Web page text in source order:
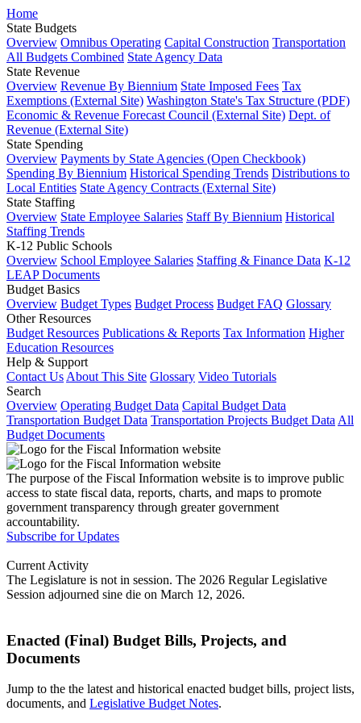
Home
State Budgets
Overview Omnibus Operating Capital Construction Transportation
All Budgets Combined State Agency Data
State Revenue
Overview Revenue By Biennium State Imposed Fees Tax
Exemptions (External Site) Washington State's Tax Structure (PDF)
Economic & Revenue Forecast Council (External Site) Dept. of
Revenue (External Site)
State Spending
Overview Payments by State Agencies (Open Checkbook)
Spending By Biennium Historical Spending Trends Distributions to
Local Entities State Agency Contracts (External Site)
State Staffing
Overview State Employee Salaries Staff By Biennium Historical
Staffing Trends
K-12 Public Schools
Overview School Employee Salaries Staffing & Finance Data K-12
LEAP Documents
Budget Basics
Overview Budget Types Budget Process Budget FAQ Glossary
Other Resources
Budget Resources Publications & Reports Tax Information Higher
Education Resources
Help & Support
Contact Us About This Site Glossary Video Tutorials
Search
Overview Operating Budget Data Capital Budget Data
Transportation Budget Data Transportation Projects Budget Data All
Budget Documents
The purpose of the Fiscal Information website is to improve public
access to state fiscal data, reports, charts, and maps to promote
government transparency through greater government
accountability.
Subscribe for Updates
Current Activity
The Legislature is not in session. The 2026 Regular Legislative
Session adjourned sine die on March 12, 2026.
Enacted (Final) Budget Bills, Projects, and
Documents
Jump to the the latest and historical enacted budget bills, project lists,
documents, and Legislative Budget Notes.